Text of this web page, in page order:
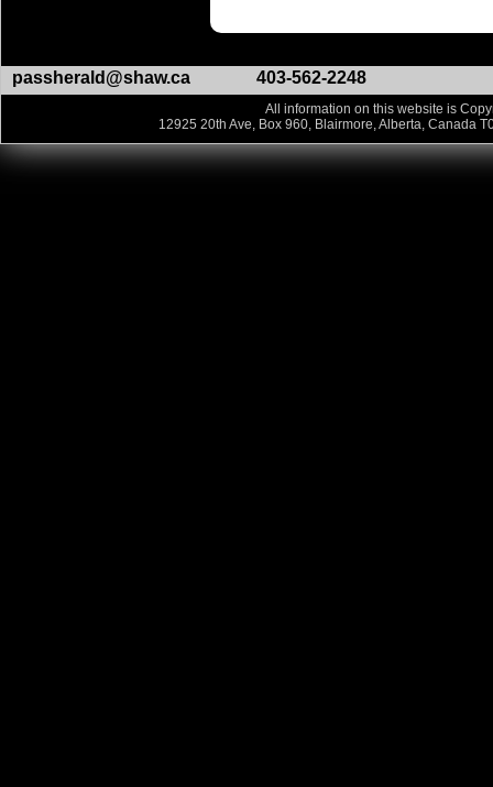
passherald@shaw.ca 403-562-2248
All information on this website is
12925 20th Ave, Box 960, Blairmore, Alberta, Canada